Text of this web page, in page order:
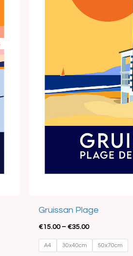
Gruissan Plage
€15.00 – €35.00
A4 30x40cm 50x70cm